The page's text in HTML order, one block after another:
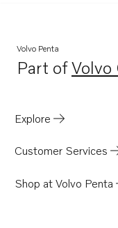
Volvo Penta
Part ofVolvo
Explore
Customer Services
Shop at Volvo Penta